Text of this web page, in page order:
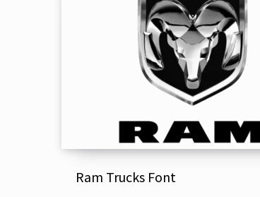
Ram Trucks Font